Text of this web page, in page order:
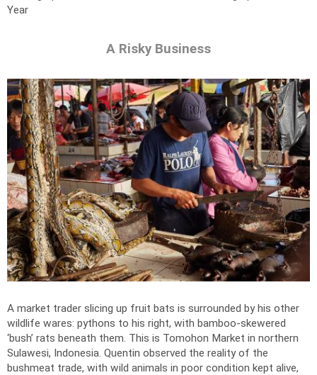
Year
A Risky Business
A market trader slicing up fruit bats is surrounded by his other
wildlife wares: pythons to his right, with bamboo-skewered
‘bush’ rats beneath them. This is Tomohon Market in northern
Sulawesi, Indonesia. Quentin observed the reality of the
bushmeat trade, with wild animals in poor condition kept alive,